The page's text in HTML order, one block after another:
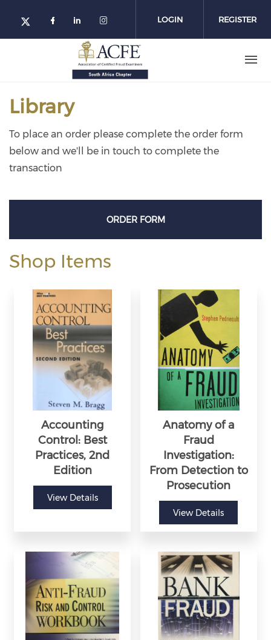
LOGIN REGISTER
Library
To place an order please complete the order form
below and we'll be in touch to complete the
transaction
ORDER FORM
Shop Items
Accounting
Control: Best
Practices, 2nd
Edition
View Details
Anatomy of a
Fraud
Investigation:
From Detection to
Prosecution
View Details